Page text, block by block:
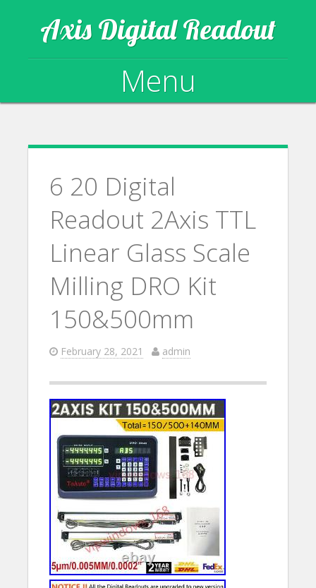
Axis Digital Readout
Menu
6 20 Digital
Readout 2Axis TTL
Linear Glass Scale
Milling DRO Kit
150&500mm
February 28, 2021 admin